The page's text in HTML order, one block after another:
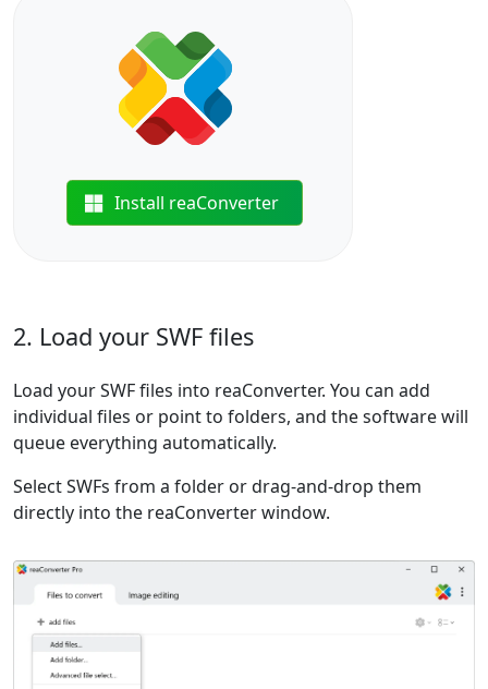
Install reaConverter
2. Load your SWF files
Load your SWF files into reaConverter. You can add
individual files or point to folders, and the software will
queue everything automatically.
Select SWFs from a folder or drag-and-drop them
directly into the reaConverter window.